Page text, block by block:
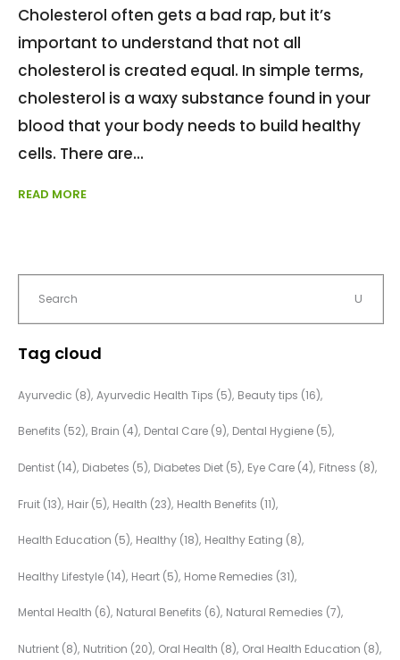
Cholesterol often gets a bad rap, but it’s
important to understand that not all
cholesterol is created equal. In simple terms,
cholesterol is a waxy substance found in your
blood that your body needs to build healthy
cells. There are
READ MORE
Tag cloud
Ayurvedic (8) Ayurvedic Health Tips (5) Beauty tips (16)
Benefits (52) Brain (4) Dental Care (9) Dental Hygiene (5)
Dentist (14) Diabetes (5) Diabetes Diet (5) Eye Care (4) Fitness (8)
Fruit (13) Hair (5) Health (23) Health Benefits (11)
Health Education (5) Healthy (18) Healthy Eating (8)
Healthy Lifestyle (14) Heart (5) Home Remedies (31)
Mental Health (6) Natural Benefits (6) Natural Remedies (7)
Nutrient (8) Nutrition (20) Oral Health (8) Oral Health Education (8)